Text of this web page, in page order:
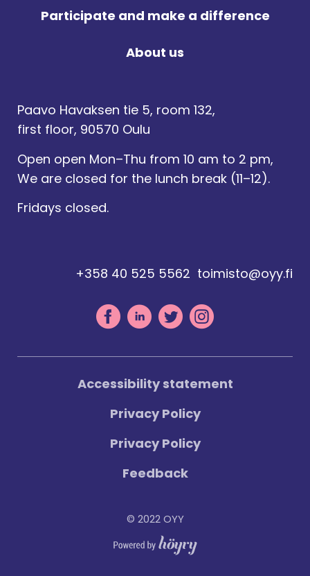
Participate and make a difference
About us
Paavo Havaksen tie 5, room 132,
first floor, 90570 Oulu
Open open Mon–Thu from 10 am to 2 pm,
We are closed for the lunch break (11–12).
Fridays closed.
+358 40 525 5562 toimisto@oyy.fi
© 2022 OYY
Accessibility statement
Privacy Policy
Privacy Policy
Feedback